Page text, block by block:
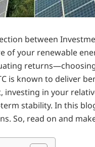
between
of your renewable
is known to deliver
investing in your
stability. In this
So, read on and